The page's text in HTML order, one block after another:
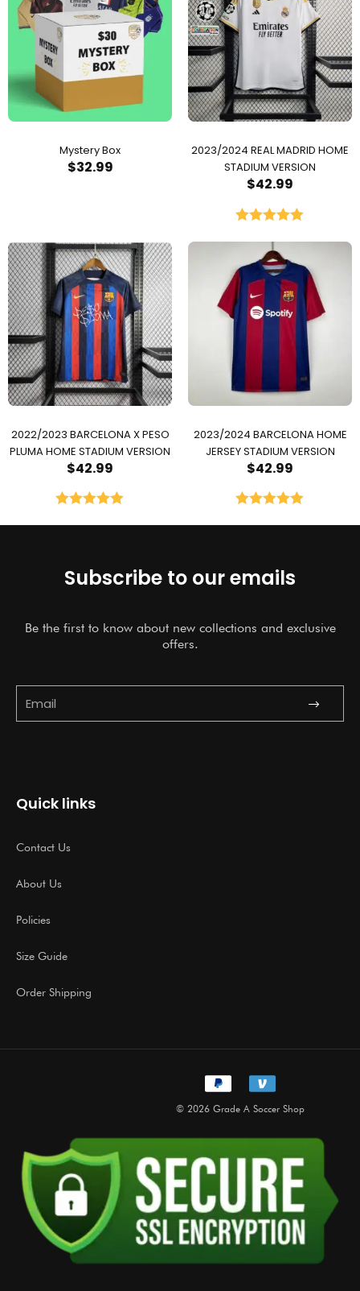
Mystery Box
$32.99
2023/2024 REAL MADRID HOME
STADIUM VERSION
$42.99
2022/2023 BARCELONA X PESO
PLUMA HOME STADIUM VERSION
$42.99
2023/2024 BARCELONA HOME
JERSEY STADIUM VERSION
$42.99
Subscribe to our emails
Be the first to know about new collections and exclusive
offers.
Submit
Quick links
Contact Us
About Us
Policies
Size Guide
Order Shipping
© 2026 Grade A Soccer Shop